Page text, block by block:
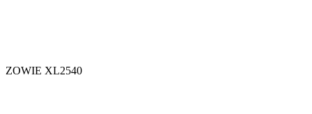
ZOWIE XL2540